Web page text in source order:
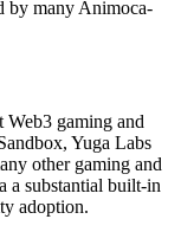
by many Animoca-
Web3 gaming and
Yuga Labs
other gaming and
a substantial built-in
adoption.